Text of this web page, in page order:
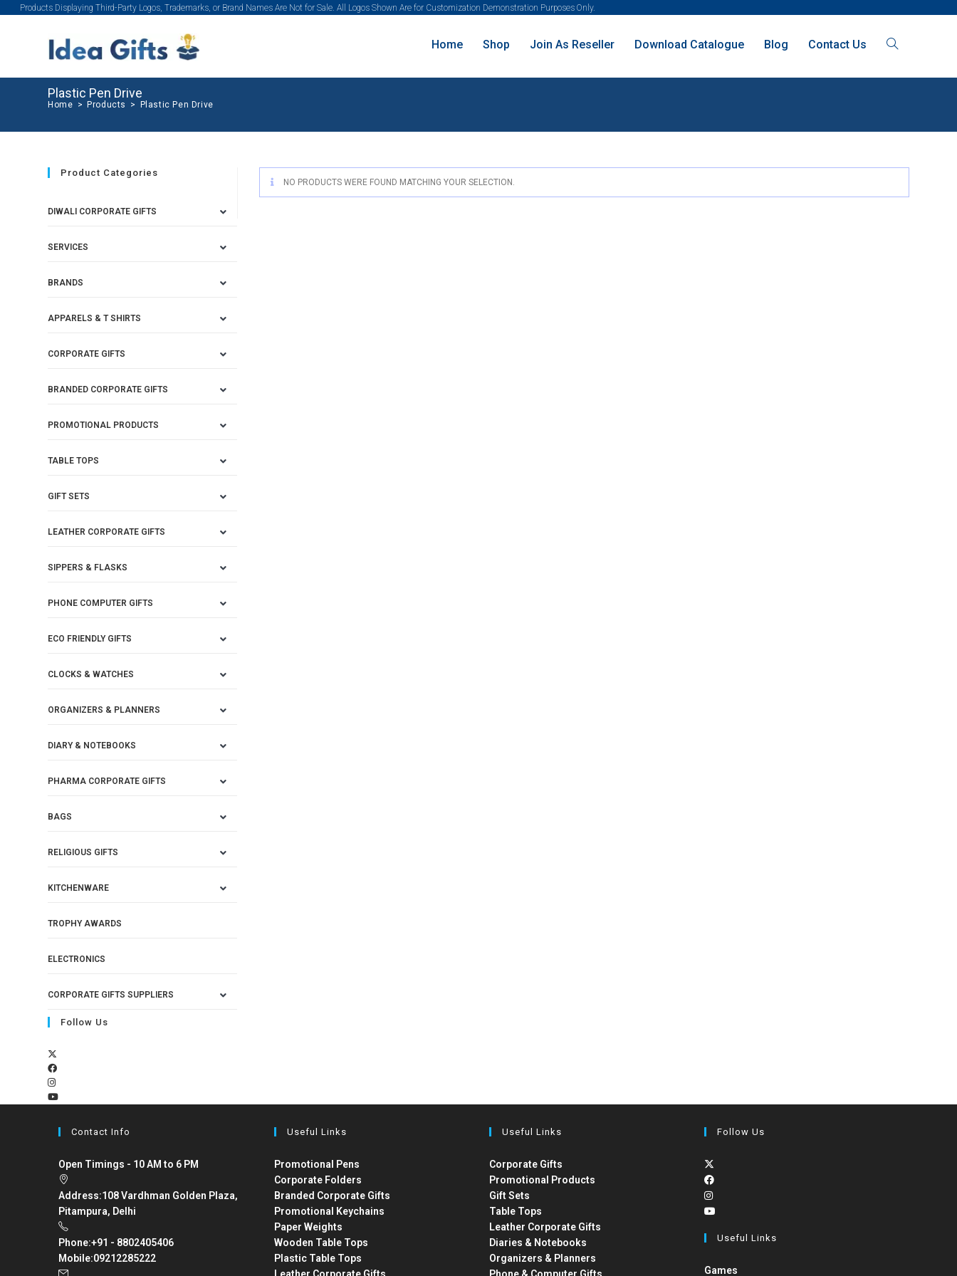
Products Displaying Third-Party Logos, Trademarks, or Brand Names Are Not for Sale. All Logos Shown Are for Customization Demonstration Purposes Only.
Home Shop Join As Reseller Download Catalogue Blog Contact Us
Plastic Pen Drive
Home > Products > Plastic Pen Drive
NO PRODUCTS WERE FOUND MATCHING YOUR SELECTION.
Product Categories
DIWALI CORPORATE GIFTS
SERVICES
BRANDS
APPARELS & T SHIRTS
CORPORATE GIFTS
BRANDED CORPORATE GIFTS
PROMOTIONAL PRODUCTS
TABLE TOPS
GIFT SETS
LEATHER CORPORATE GIFTS
SIPPERS & FLASKS
PHONE COMPUTER GIFTS
ECO FRIENDLY GIFTS
CLOCKS & WATCHES
ORGANIZERS & PLANNERS
DIARY & NOTEBOOKS
PHARMA CORPORATE GIFTS
BAGS
RELIGIOUS GIFTS
KITCHENWARE
TROPHY AWARDS
ELECTRONICS
CORPORATE GIFTS SUPPLIERS
Follow Us
Contact Info
Open Timings - 10 AM to 6 PM
Address:108 Vardhman Golden Plaza,
Pitampura, Delhi
Phone:+91 - 8802405406
Mobile:09212285222
Useful Links
Promotional Pens
Corporate Folders
Branded Corporate Gifts
Promotional Keychains
Paper Weights
Wooden Table Tops
Plastic Table Tops
Useful Links
Corporate Gifts
Promotional Products
Gift Sets
Table Tops
Leather Corporate Gifts
Diaries & Notebooks
Organizers & Planners
Follow Us
Useful Links
Games